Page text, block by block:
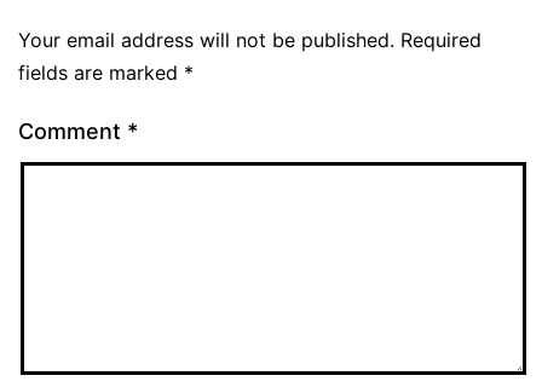
Your email address will not be published. Required
fields are marked *
Comment *